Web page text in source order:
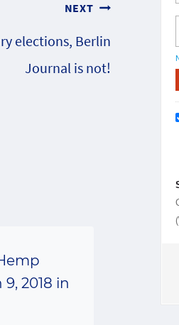
NEXT
elections, Berlin
Journal is not!
2018 in